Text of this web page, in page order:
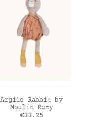
ADD TO CART
Argile Rabbit by
Moulin Roty
Price